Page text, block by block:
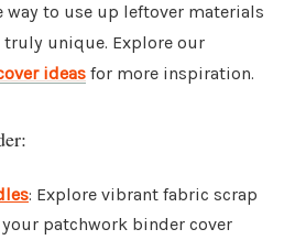
way to use up leftover materials
unique. Explore our
ideas for more inspiration.
: Explore vibrant fabric scrap
patchwork binder cover